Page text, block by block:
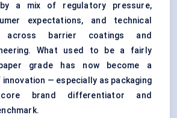
a mix of regulatory pressure,
expectations, and technical
across barrier coatings and
What used to be a fairly
grade has now become a
— especially as packaging
brand differentiator and